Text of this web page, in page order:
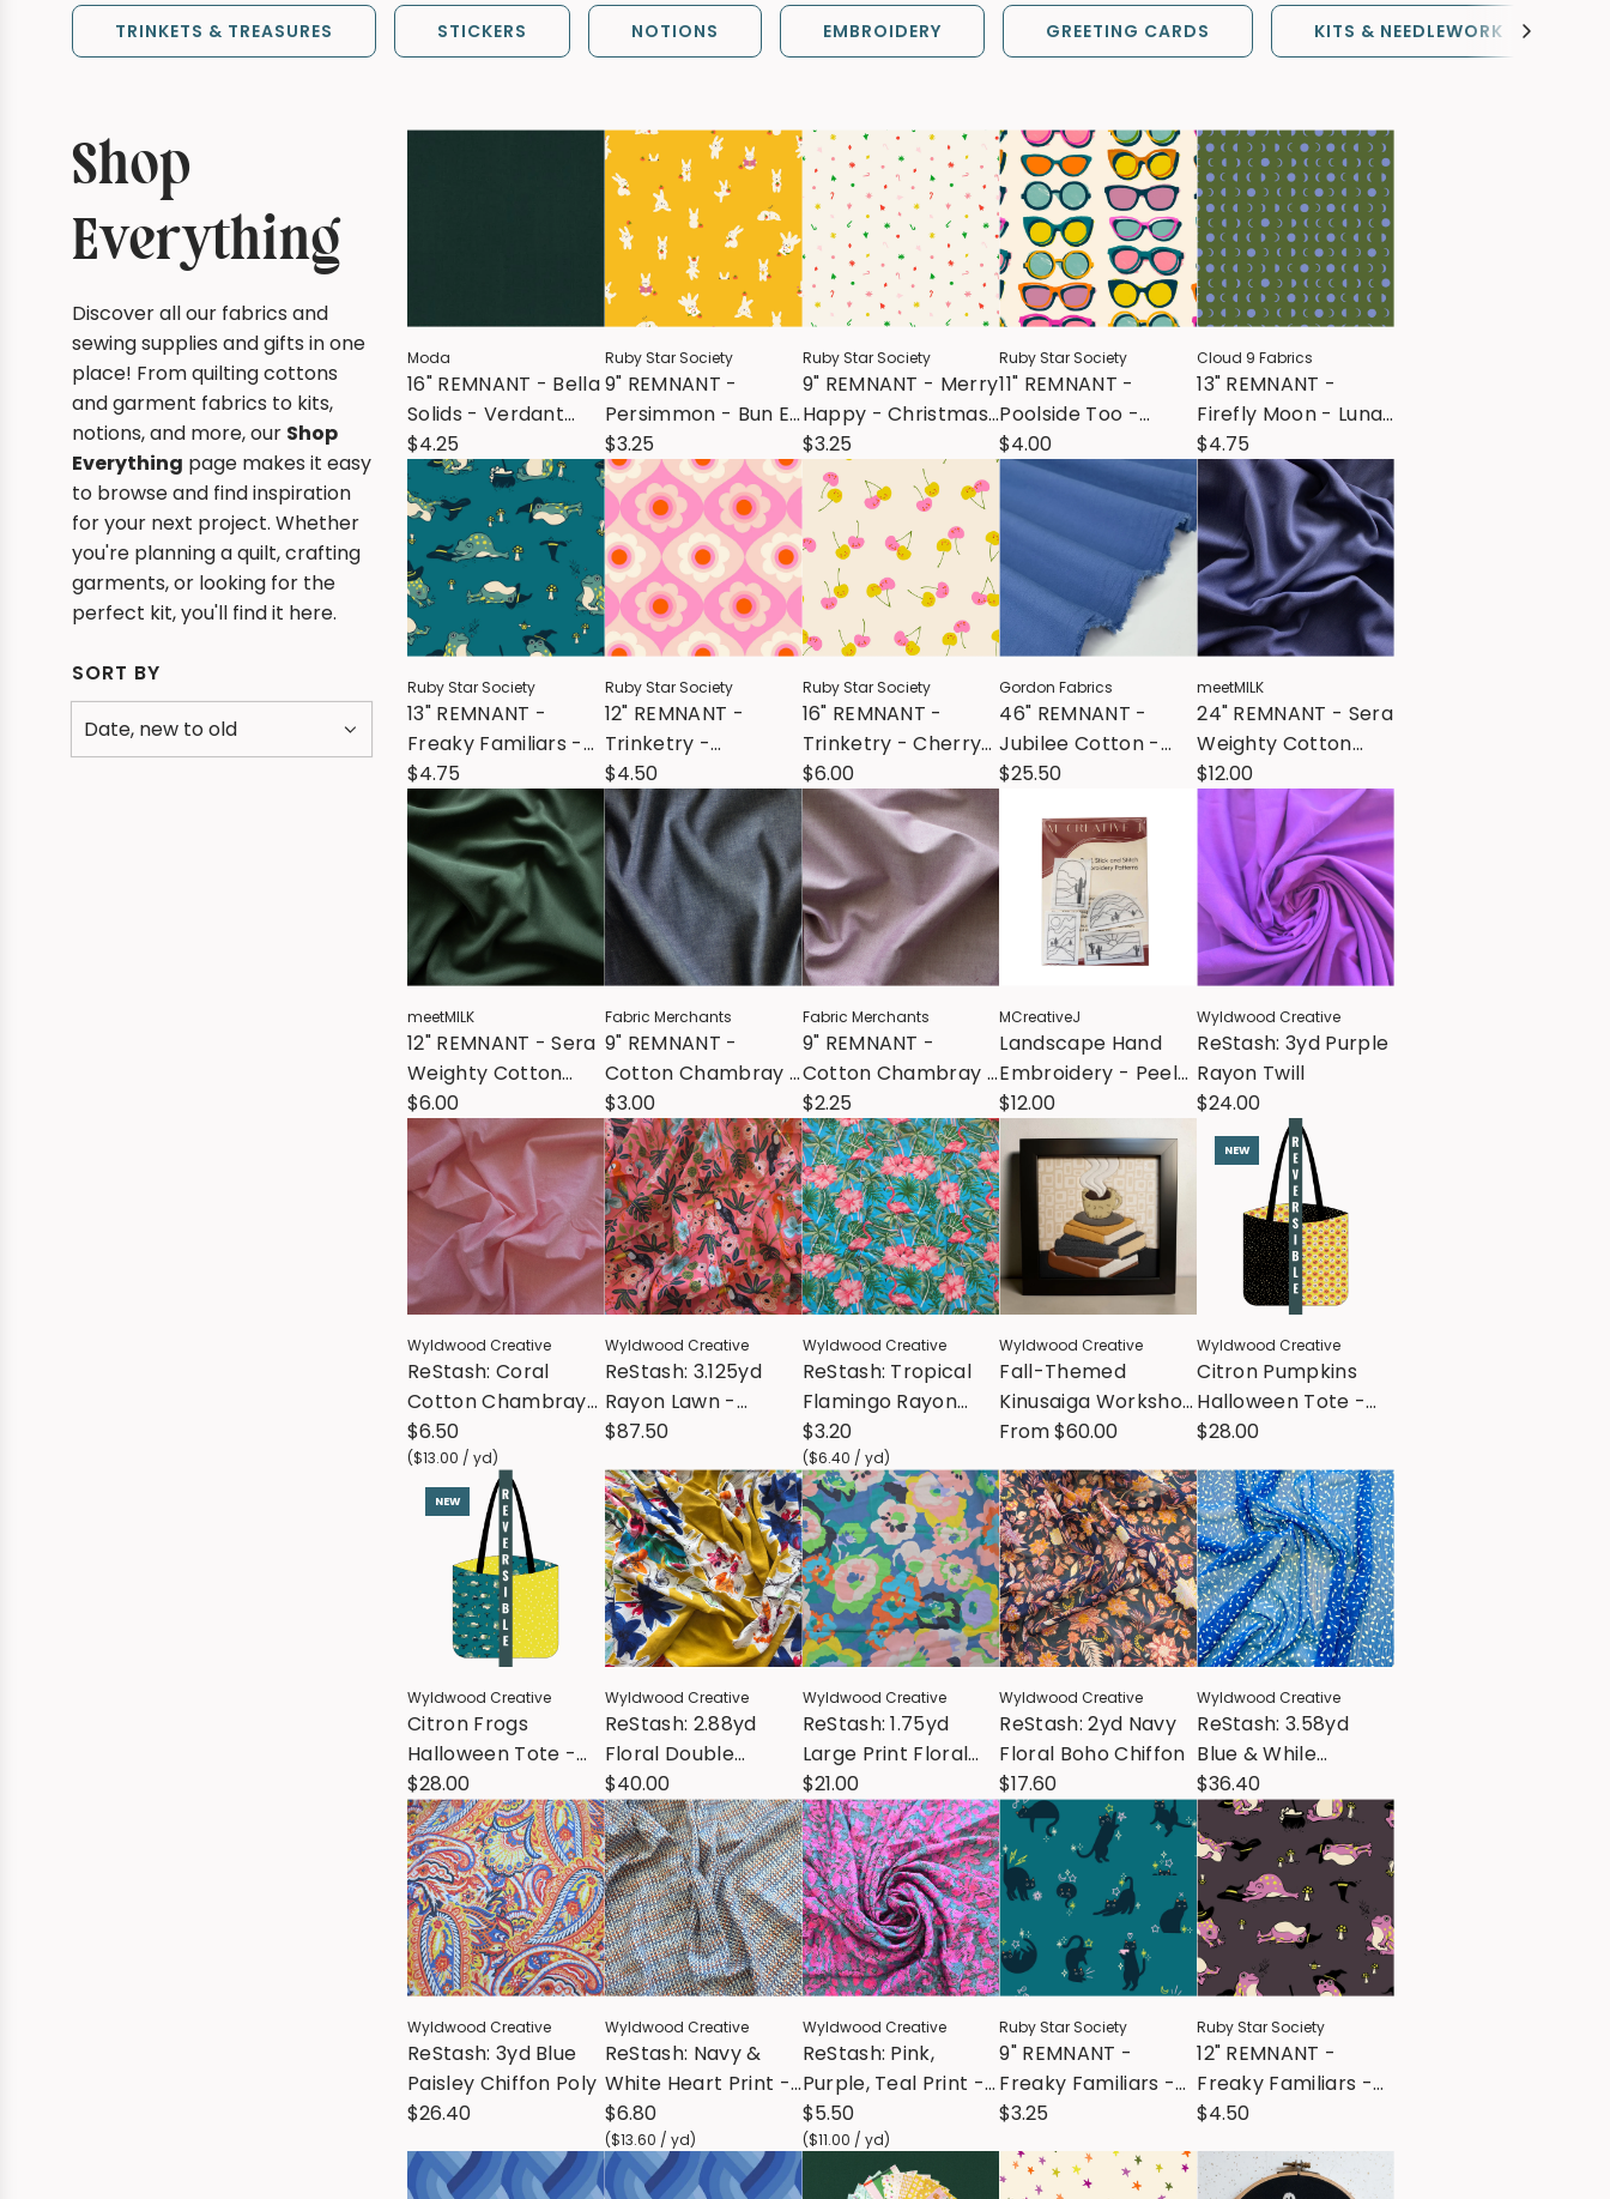
TRINKETS & TREASURES STICKERS NOTIONS EMBROIDERY GREETING CARDS KITS & NEEDLEWORK
Shop
Everything
Discover all our fabrics and
sewing supplies and gifts in one
place! From quilting cottons
and garment fabrics to kits,
notions, and more, our Shop
Everything page makes it easy
to browse and find inspiration
for your next project. Whether
you're planning a quilt, crafting
garments, or looking for the
perfect kit, you'll find it here.
SORT BY
Moda
16" REMNANT - Bella
Solids - Verdant
(473)
$4.25
Ruby Star Society
9" REMNANT -
Persimmon - Bun E
and Simmy -
Dandelion
$3.25
Ruby Star Society
9" REMNANT - Merry
Happy - Christmas
Confetti - Multi
$3.25
Ruby Star Society
11" REMNANT -
Poolside Too -
Poolside Shade -
Natural
$4.00
Cloud 9 Fabrics
13" REMNANT -
Firefly Moon - Lunar
- Green
$4.75
Ruby Star Society
13" REMNANT -
Freaky Familiars -
Frogmiliars -
Storytime
$4.75
Ruby Star Society
12" REMNANT -
Trinketry -
Trinketry Floral -
Flamingo
$4.50
Ruby Star Society
16" REMNANT -
Trinketry - Cherry
Friends - Natural
$6.00
Gordon Fabrics
46" REMNANT -
Jubilee Cotton -
Cornflower
$25.50
meetMILK
24" REMNANT - Sera
Weighty Cotton
Blend - Lapis
$12.00
meetMILK
12" REMNANT - Sera
Weighty Cotton
Blend - Deep Green
$6.00
Fabric Merchants
9" REMNANT -
Cotton Chambray -
Medium Blue
$3.00
Fabric Merchants
9" REMNANT -
Cotton Chambray -
Lilac
$2.25
MCreativeJ
Landscape Hand
Embroidery - Peel
Stick & Stitch
Patterns
$12.00
Wyldwood Creative
ReStash: 3yd Purple
Rayon Twill
$24.00
Wyldwood Creative
ReStash: Coral
Cotton Chambray
(sold by the half
yard)
$6.50
($13.00 / yd)
Wyldwood Creative
ReStash: 3.125yd
Rayon Lawn -
Menagerie Paradise
$87.50
Wyldwood Creative
ReStash: Tropical
Flamingo Rayon
Shirting (sold by the
half yard)
$3.20
($6.40 / yd)
Wyldwood Creative
Fall-Themed
Kinusaiga Workshop
- w/ Rebecca Gose
From$60.00
NEW
Wyldwood Creative
Citron Pumpkins
Halloween Tote -
Tote Kit - All Cotton
$28.00
NEW
Wyldwood Creative
Citron Frogs
Halloween Tote -
Tote Kit - All Cotton
$28.00
Wyldwood Creative
ReStash: 2.88yd
Floral Double
Border Design
Rayon
$40.00
Wyldwood Creative
ReStash: 1.75yd
Large Print Floral
Poly Chiffon
$21.00
Wyldwood Creative
ReStash: 2yd Navy
Floral Boho Chiffon
$17.60
Wyldwood Creative
ReStash: 3.58yd
Blue & While
Speckled Chiffon
Poly
$36.40
Wyldwood Creative
ReStash: 3yd Blue
Paisley Chiffon Poly
$26.40
Wyldwood Creative
ReStash: Navy &
White Heart Print -
Vintage Poly (sold
by the half yard)
$6.80
($13.60 / yd)
Wyldwood Creative
ReStash: Pink,
Purple, Teal Print -
Vintage Poly (sold
by the half yard)
$5.50
($11.00 / yd)
Ruby Star Society
9" REMNANT -
Freaky Familiars -
Catwalk -
$3.25
Ruby Star Society
12" REMNANT -
Freaky Familiars -
Frogmiliars -
$4.50